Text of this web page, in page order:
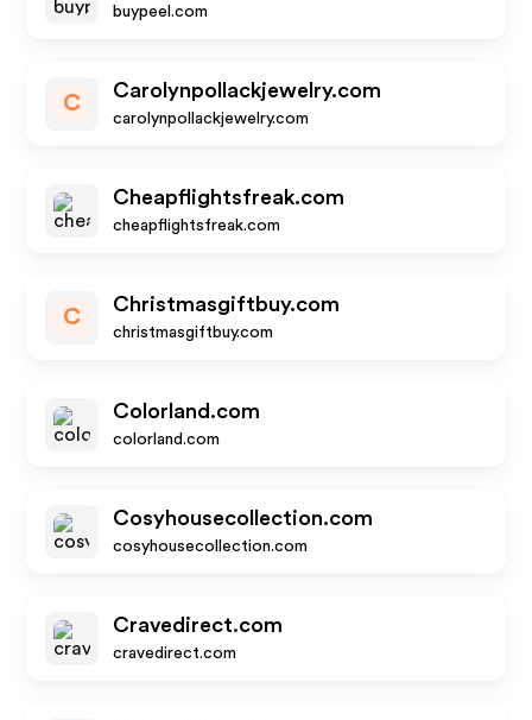
buypeel.com
C
Carolynpollackjewelry.com
carolynpollackjewelry.com
Cheapflightsfreak.com
cheapflightsfreak.com
C
Christmasgiftbuy.com
christmasgiftbuy.com
Colorland.com
colorland.com
Cosyhousecollection.com
cosyhousecollection.com
Cravedirect.com
cravedirect.com